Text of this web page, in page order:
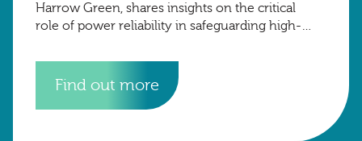
Harrow Green, shares insights on the critical
role of power reliability in safeguarding high-
Bioservices, we understand that
Find out more